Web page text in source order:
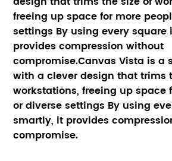
freeing up space for more
settings By using every
provides compression without
compromise.Canvas Vista is a
with a clever design that trims
workstations, freeing up space
or diverse settings By using
smartly, it provides
compromise.